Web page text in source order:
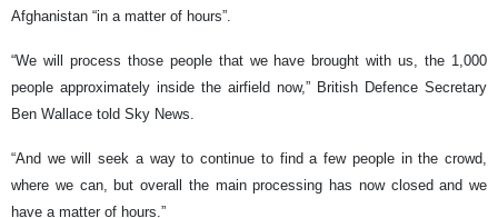
Afghanistan “in a matter of hours”.
“We will process those people that we have brought with us, the 1,000
people approximately inside the airfield now,” British Defence Secretary
Ben Wallace told Sky News.
“And we will seek a way to continue to find a few people in the crowd,
where we can, but overall the main processing has now closed and we
have a matter of hours.”